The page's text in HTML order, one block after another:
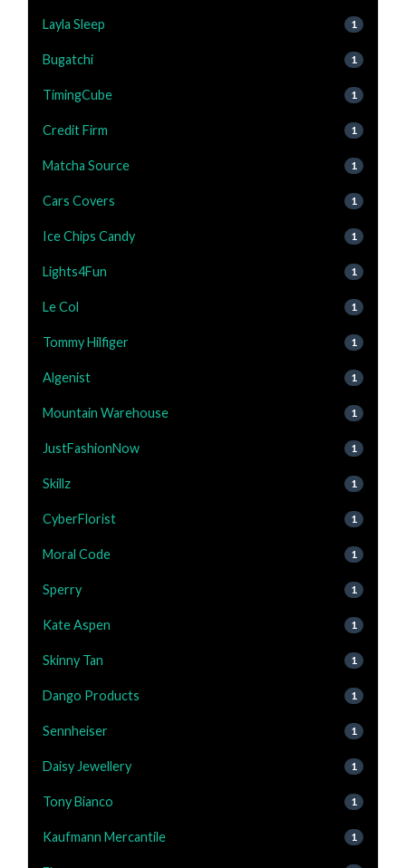
Layla Sleep 1
Bugatchi 1
TimingCube 1
Credit Firm 1
Matcha Source 1
Cars Covers 1
Ice Chips Candy 1
Lights4Fun 1
Le Col 1
Tommy Hilfiger 1
Algenist 1
Mountain Warehouse 1
JustFashionNow 1
Skillz 1
CyberFlorist 1
Moral Code 1
Sperry 1
Kate Aspen 1
Skinny Tan 1
Dango Products 1
Sennheiser 1
Daisy Jewellery 1
Tony Bianco 1
Kaufmann Mercantile 1